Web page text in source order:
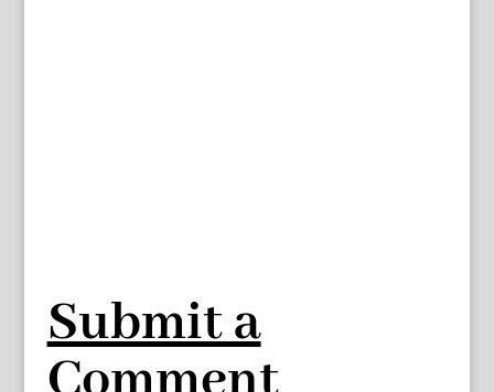
Submit a